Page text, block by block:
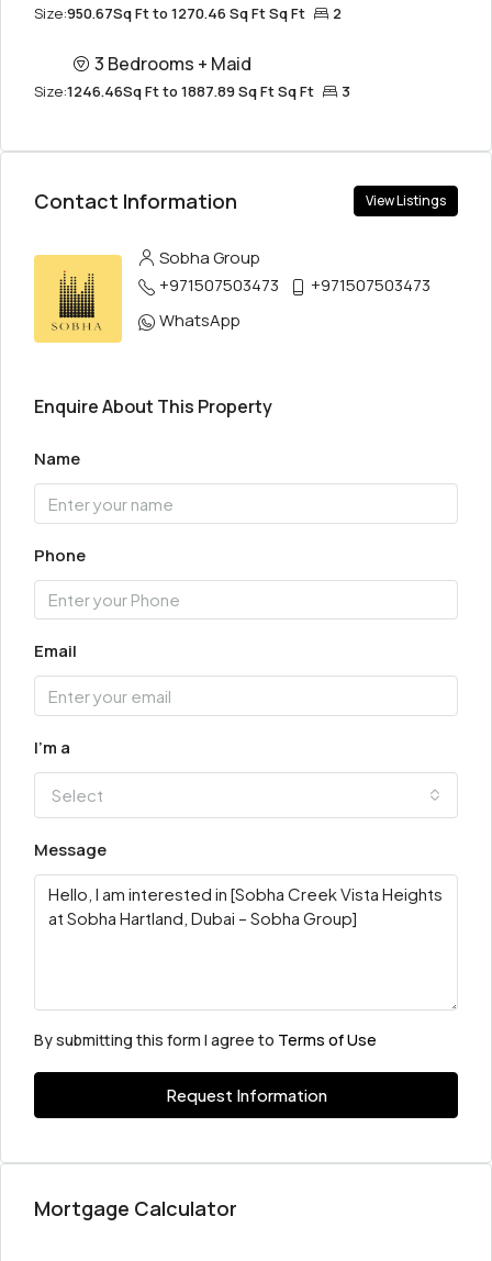
Size:950.67Sq Ft to 1270.46 Sq Ft Sq Ft 2
3 Bedrooms + Maid
Size:1246.46Sq Ft to 1887.89 Sq Ft Sq Ft 3
Contact Information View Listings
Sobha Group
+971507503473
+971507503473
WhatsApp
Enquire About This Property
Name
Phone
Email
I'm a
Select
Message
By submitting this form I agree to Terms of Use
Request Information
Mortgage Calculator